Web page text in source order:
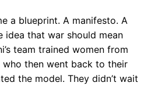
a blueprint. A manifesto. A
idea that war should mean
team trained women from
who then went back to their
the model. They didn’t wait